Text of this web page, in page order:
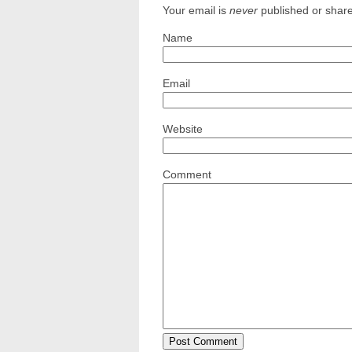
Your email is never published or
Name
Email
Website
Comment